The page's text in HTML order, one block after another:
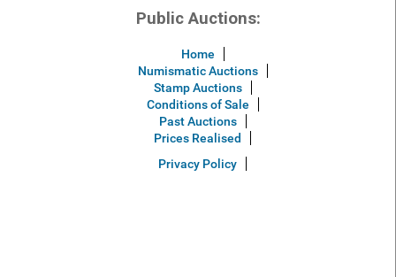
Public Auctions:
Home
Numismatic Auctions
Stamp Auctions
Conditions of Sale
Past Auctions
Prices Realised
Privacy Policy